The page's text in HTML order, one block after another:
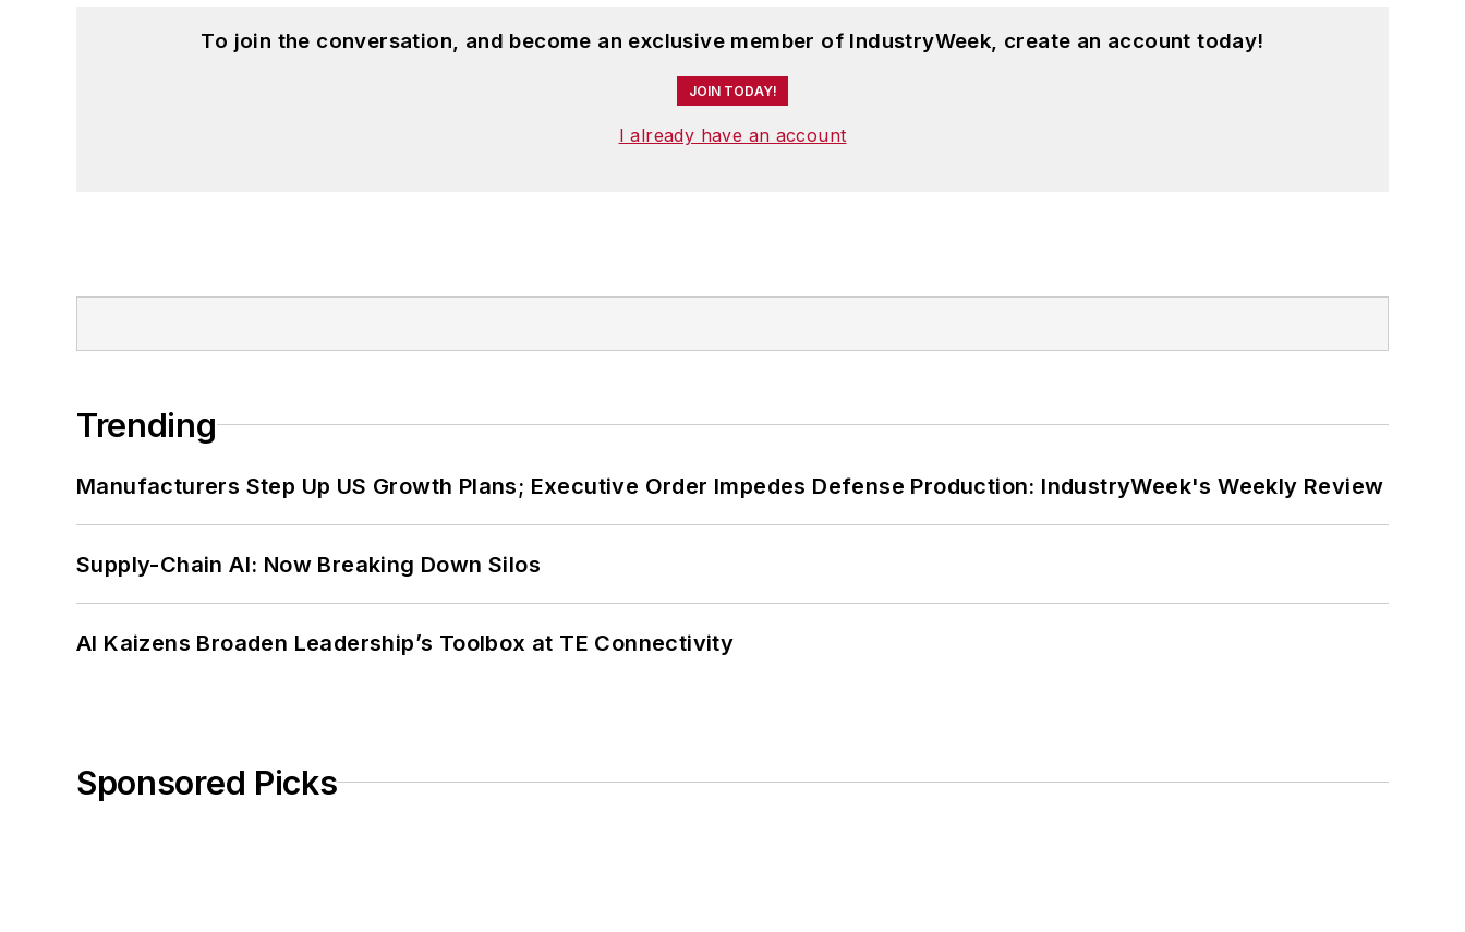
To join the conversation, and become an exclusive member of IndustryWeek, create an account today!
JOIN TODAY!
I already have an account
Trending
Manufacturers Step Up US Growth Plans; Executive Order Impedes Defense Production: IndustryWeek's Weekly Review
Supply-Chain AI: Now Breaking Down Silos
AI Kaizens Broaden Leadership’s Toolbox at TE Connectivity
Sponsored Picks